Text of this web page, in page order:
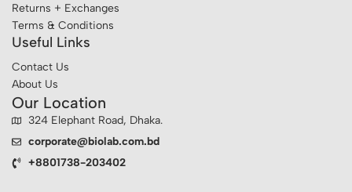
Returns + Exchanges
Terms & Conditions
Useful Links
Contact Us
About Us
Our Location
324 Elephant Road, Dhaka.
corporate@biolab.com.bd
+8801738-203402